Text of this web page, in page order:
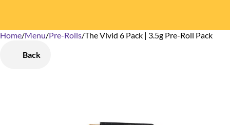
Home/Menu/Pre-Rolls/The Vivid 6 Pack | 3.5g Pre-Roll Pack
Back
0